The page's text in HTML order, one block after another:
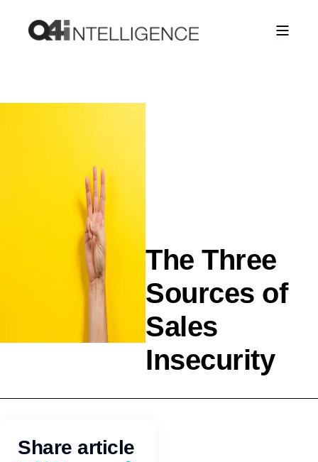
The Three
Sources of
Sales
Insecurity
Share article